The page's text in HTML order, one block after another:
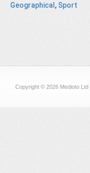
Geographical, Sport
Copyright © 2026 Medioto Ltd